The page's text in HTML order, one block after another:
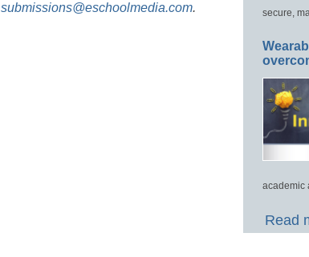
submissions@eschoolmedia.com.
secure,
academic
Read